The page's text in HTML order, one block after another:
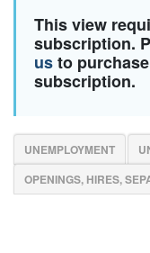
This view
subscription.
usto
subscription.
UNEMPLOYMENT
OPENINGS, HIRES,